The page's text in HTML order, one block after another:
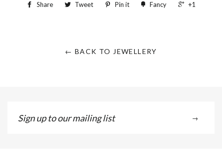
Share Tweet Pin it Fancy +1
← BACK TO JEWELLERY
Sign
up
→